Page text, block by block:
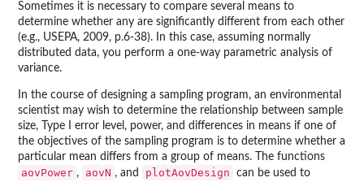
Sometimes it is necessary to compare several means to
determine whether any are significantly different from each other
(e.g., USEPA, 2009, p.6-38). In this case, assuming normally
distributed data, you perform a one-way parametric analysis of
variance.
In the course of designing a sampling program, an environmental
scientist may wish to determine the relationship between sample
size, Type I error level, power, and differences in means if one of
the objectives of the sampling program is to determine whether a
particular mean differs from a group of means. The functions
aovPower , aovN , and plotAovDesign
can be used to